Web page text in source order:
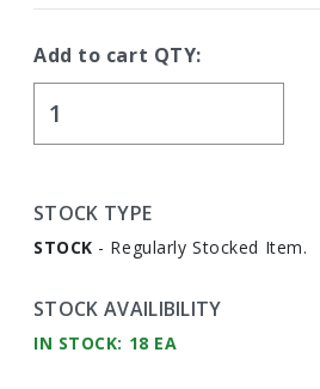
Add to cart QTY:
STOCK TYPE
STOCK - Regularly Stocked Item.
STOCK AVAILIBILITY
IN STOCK: 18 EA